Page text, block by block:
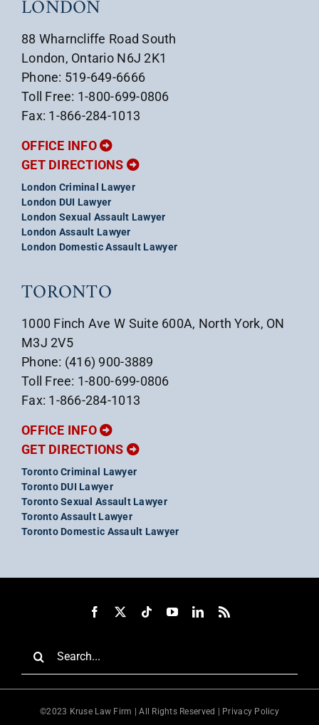
LONDON
88 Wharncliffe Road South
London, Ontario N6J 2K1
Phone: 519-649-6666
Toll Free: 1-800-699-0806
Fax: 1-866-284-1013
OFFICE INFO
GET DIRECTIONS
London Criminal Lawyer
London DUI Lawyer
London Sexual Assault Lawyer
London Assault Lawyer
London Domestic Assault Lawyer
TORONTO
1000 Finch Ave W Suite 600A, North York, ON
M3J 2V5
Phone: (416) 900-3889
Toll Free: 1-800-699-0806
Fax: 1-866-284-1013
OFFICE INFO
GET DIRECTIONS
Toronto Criminal Lawyer
Toronto DUI Lawyer
Toronto Sexual Assault Lawyer
Toronto Assault Lawyer
Toronto Domestic Assault Lawyer
©2023 Kruse Law Firm | All Rights Reserved | Privacy Policy